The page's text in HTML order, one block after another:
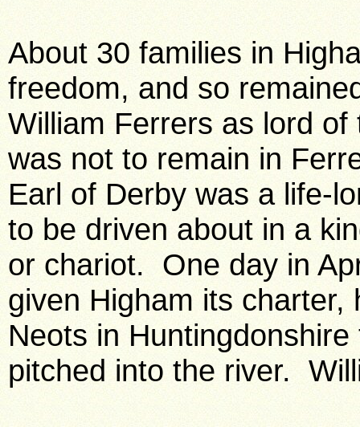
About 30 families in
freedom, and so
William Ferrers as lord
was not to remain in
Earl of Derby was a life-
to be driven about in a
or chariot. One day in
given Higham its
Neots in
pitched into the river.